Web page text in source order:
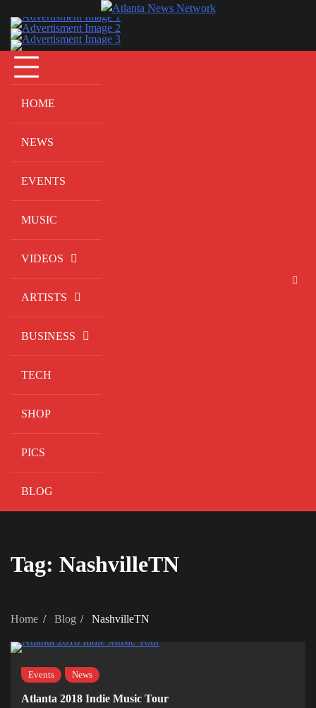
content
HOME
NEWS
EVENTS
MUSIC
VIDEOS
ARTISTS
BUSINESS
TECH
SHOP
PICS
BLOG
Tag: NashvilleTN
Home Blog NashvilleTN
Events News
Atlanta 2018 Indie Music Tour